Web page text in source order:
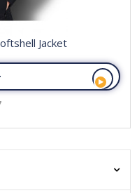
Jacket